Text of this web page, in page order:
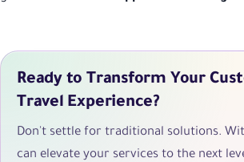
Ready to Transform Your
Travel Experience?
Don't settle for traditional solutions.
can elevate your services to the next